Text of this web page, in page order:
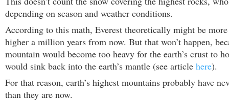
depending on season and weather conditions.
According to this math, Everest theoretically might be
higher a million years from now. But that won’t happen,
mountain would become too heavy for the earth’s crust to
would sink back into the earth’s mantle (see article here).
For that reason, earth’s highest mountains probably have
than they are now.